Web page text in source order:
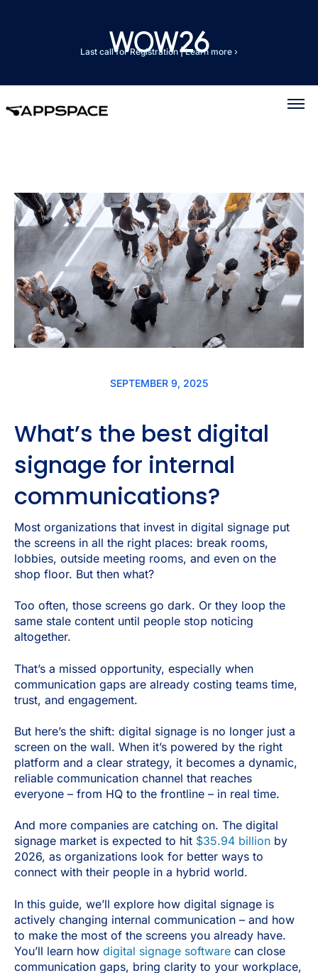
Last call for Registration|Learn more ›
SEPTEMBER 9, 2025
What’s the best digital
signage for internal
communications?
Most organizations that invest in digital signage put
the screens in all the right places: break rooms,
lobbies, outside meeting rooms, and even on the
shop floor. But then what?
Too often, those screens go dark. Or they loop the
same stale content until people stop noticing
altogether.
That’s a missed opportunity, especially when
communication gaps are already costing teams time,
trust, and engagement.
But here’s the shift: digital signage is no longer just a
screen on the wall. When it’s powered by the right
platform and a clear strategy, it becomes a dynamic,
reliable communication channel that reaches
everyone – from HQ to the frontline – in real time.
And more companies are catching on. The digital
signage market is expected to hit $35.94 billion by
2026, as organizations look for better ways to
connect with their people in a hybrid world.
In this guide, we’ll explore how digital signage is
actively changing internal communication – and how
to make the most of the screens you already have.
You’ll learn how digital signage software can close
communication gaps, bring clarity to your workplace,